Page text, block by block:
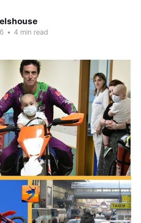
• 4 min read